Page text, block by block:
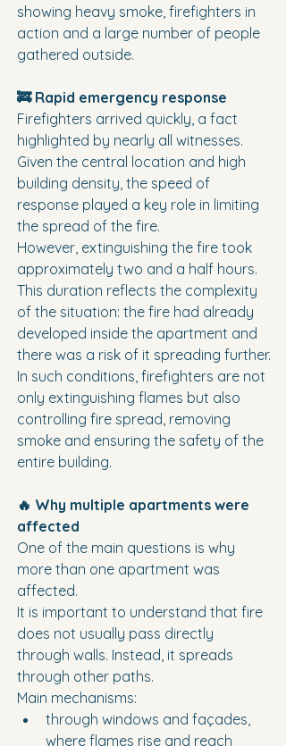
showing heavy smoke, firefighters in
action and a large number of people
gathered outside.
🚒 Rapid emergency response
Firefighters arrived quickly, a fact
highlighted by nearly all witnesses.
Given the central location and high
building density, the speed of
response played a key role in limiting
the spread of the fire.
However, extinguishing the fire took
approximately two and a half hours.
This duration reflects the complexity
of the situation: the fire had already
developed inside the apartment and
there was a risk of it spreading further.
In such conditions, firefighters are not
only extinguishing flames but also
controlling fire spread, removing
smoke and ensuring the safety of the
entire building.
🔥 Why multiple apartments were
affected
One of the main questions is why
more than one apartment was
affected.
It is important to understand that fire
does not usually pass directly
through walls. Instead, it spreads
through other paths.
Main mechanisms:
through windows and façades,
where flames rise and reach